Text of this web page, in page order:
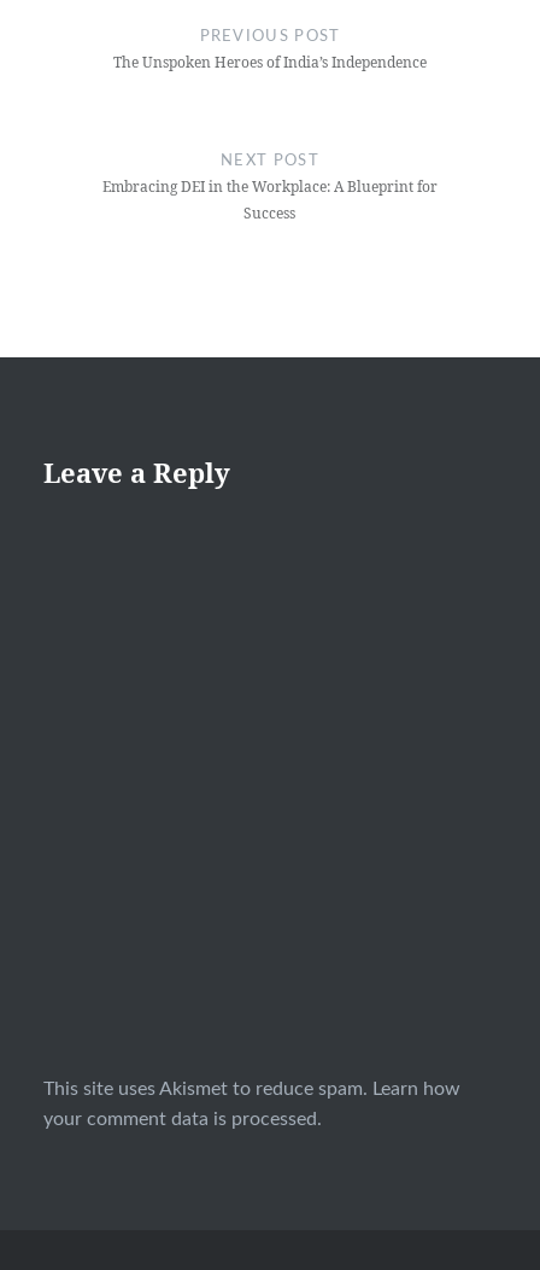
PREVIOUS POST
The Unspoken Heroes of India’s Independence
NEXT POST
Embracing DEI in the Workplace: A Blueprint for
Success
Leave a Reply
This site uses Akismet to reduce spam. Learn how
your comment data is processed.